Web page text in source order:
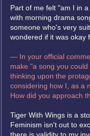
Part of me felt "am I in
with morning drama
someone who's very
wondered if it was okay
— In your official
make "a song you
thinking upon the
considering how I, as a
How did you approach
Tiger With Wings is a
Feminism isn't out to